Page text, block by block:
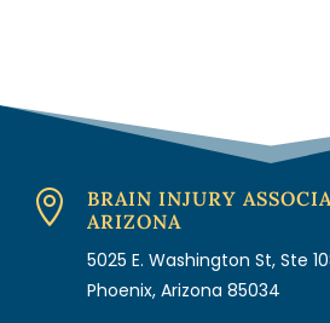

BRAIN INJURY
ARIZONA
5025 E. Washington St, Ste
Phoenix, Arizona 85034